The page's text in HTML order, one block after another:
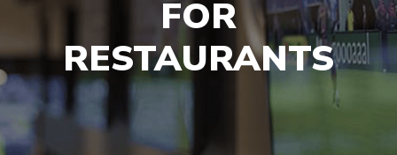
FOR
RESTAURANTS